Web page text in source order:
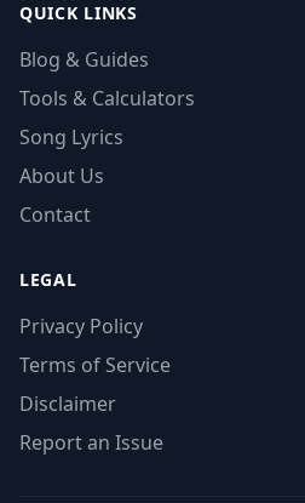
QUICK LINKS
Blog & Guides
Tools & Calculators
Song Lyrics
About Us
Contact
LEGAL
Privacy Policy
Terms of Service
Disclaimer
Report an Issue